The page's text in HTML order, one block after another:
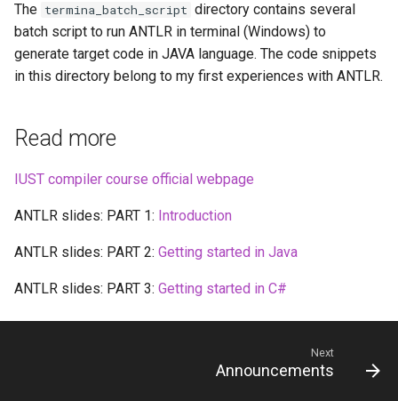
The termina_batch_script directory contains several
batch script to run ANTLR in terminal (Windows) to
generate target code in JAVA language. The code snippets
in this directory belong to my first experiences with ANTLR.
Read more
IUST compiler course official webpage
ANTLR slides: PART 1: Introduction
ANTLR slides: PART 2: Getting started in Java
ANTLR slides: PART 3: Getting started in C#
Next
Announcements